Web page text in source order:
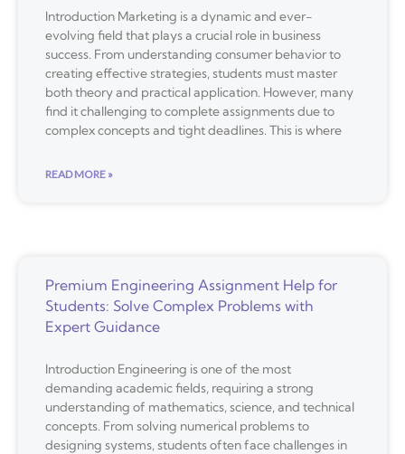
Introduction Marketing is a dynamic and ever-
evolving field that plays a crucial role in business
success. From understanding consumer behavior to
creating effective strategies, students must master
both theory and practical application. However, many
find it challenging to complete assignments due to
complex concepts and tight deadlines. This is where
READ MORE »
Premium Engineering Assignment Help for
Students: Solve Complex Problems with
Expert Guidance
Introduction Engineering is one of the most
demanding academic fields, requiring a strong
understanding of mathematics, science, and technical
concepts. From solving numerical problems to
designing systems, students often face challenges in